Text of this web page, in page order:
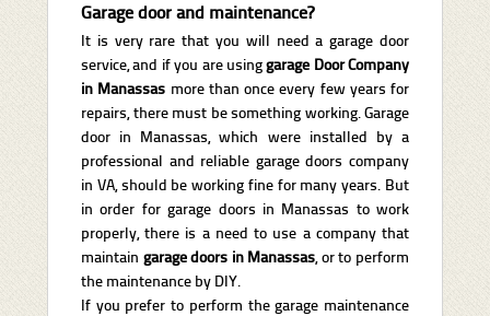
Garage door and maintenance?
It is very rare that you will need a garage door
service, and if you are usinggarage Door Company
in Manassas more than once every few years for
repairs, there must be something working. Garage
door in Manassas, which were installed by a
professional and reliable garage doors company
in VA, should be working fine for many years. But
in order for garage doors in Manassas to work
properly, there is a need to use a company that
maintain garage doors in Manassas, or to perform
the maintenance by DIY.
If you prefer to perform the garage maintenance